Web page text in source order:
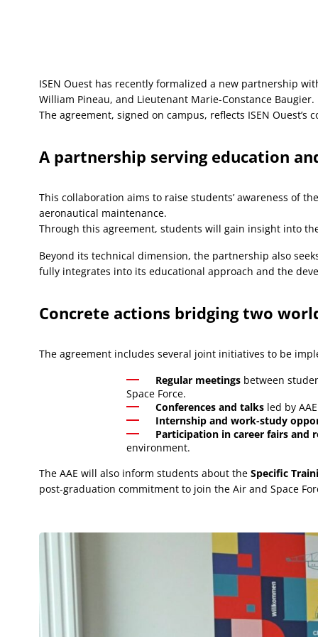
ISEN Ouest has recently formalized a new partnership
William Pineau, and Lieutenant Marie-Constance Baugier.
The agreement, signed on campus, reflects ISEN
A partnership serving education
This collaboration aims to raise students’ awareness of
aeronautical maintenance.
Through this agreement, students will gain insight into
Beyond its technical dimension, the partnership also
fully integrates into its educational approach and the
Concrete actions bridging two
The agreement includes several joint initiatives to be
Regular meetings between
Space Force.
Conferences and talks led by
Internship and work-study
Participation in career fairs and
environment.
The AAE will also inform students about theSpecific
post-graduation commitment to join the Air and Space